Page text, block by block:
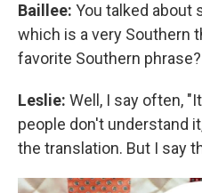
Baillee: You talked about
which is a very Southern
favorite Southern phrase?
Leslie: Well, I say often,
people don't understand
the translation. But I say